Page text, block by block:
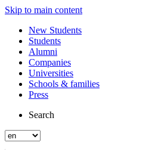
Skip to main content
New Students
Students
Alumni
Companies
Universities
Schools & families
Press
Search